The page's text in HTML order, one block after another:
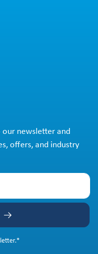
our newsletter and
offers, and industry
*